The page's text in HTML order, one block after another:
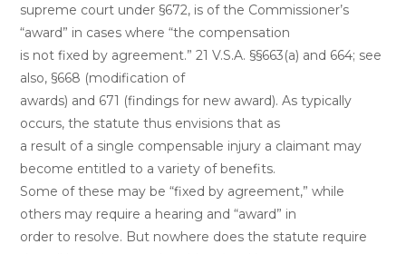
supreme court under §672, is of the Commissioner’s
“award” in cases where “the compensation
is not fixed by agreement.” 21 V.S.A. §§663(a) and 664; see
also, §668 (modification of
awards) and 671 (findings for new award). As typically
occurs, the statute thus envisions that as
a result of a single compensable injury a claimant may
become entitled to a variety of benefits.
Some of these may be “fixed by agreement,” while
others may require a hearing and “award” in
order to resolve. But nowhere does the statute require